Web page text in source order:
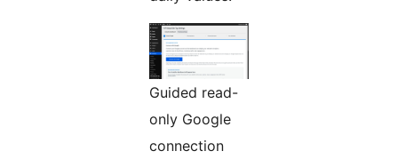
Guided read-
only Google
connection